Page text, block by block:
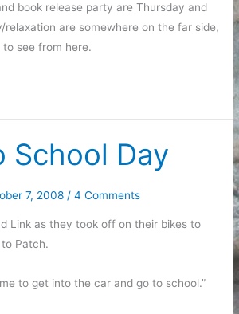
book release party are Thursday and
relaxation are somewhere on the far side,
see from here.
School Day
7, 2008 /4 Comments
Link as they took off on their bikes to
Patch.
to get into the car and go to school.”